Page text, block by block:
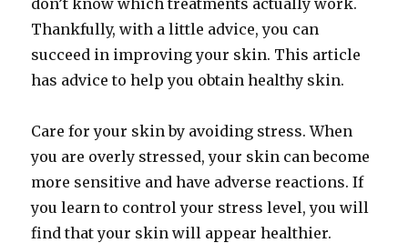
don’t know which treatments actually work.
Thankfully, with a little advice, you can
succeed in improving your skin. This article
has advice to help you obtain healthy skin.
Care for your skin by avoiding stress. When
you are overly stressed, your skin can become
more sensitive and have adverse reactions. If
you learn to control your stress level, you will
find that your skin will appear healthier.